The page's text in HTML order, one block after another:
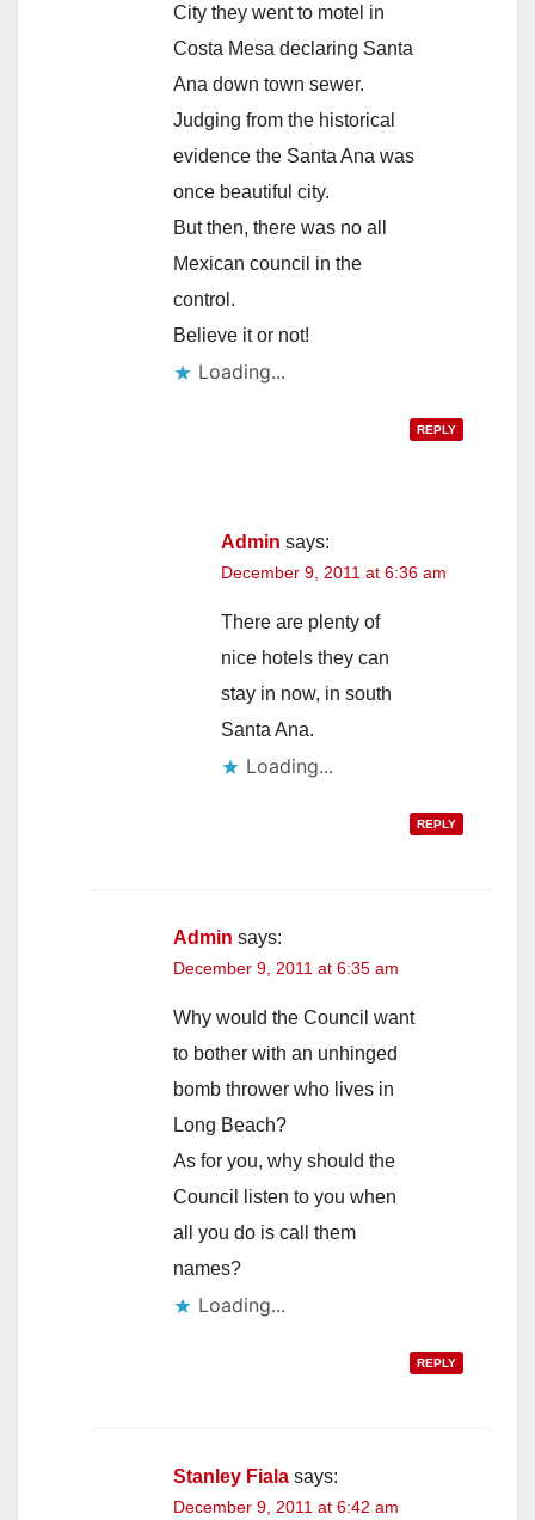
City they went to motel in
Costa Mesa declaring Santa
Ana down town sewer.
Judging from the historical
evidence the Santa Ana was
once beautiful city.
But then, there was no all
Mexican council in the
control.
Believe it or not!
Loading...
REPLY
Admin says:
December 9, 2011 at 6:36 am
There are plenty of
nice hotels they can
stay in now, in south
Santa Ana.
Loading...
REPLY
Admin says:
December 9, 2011 at 6:35 am
Why would the Council want
to bother with an unhinged
bomb thrower who lives in
Long Beach?
As for you, why should the
Council listen to you when
all you do is call them
names?
Loading...
REPLY
Stanley Fiala says:
December 9, 2011 at 6:42 am